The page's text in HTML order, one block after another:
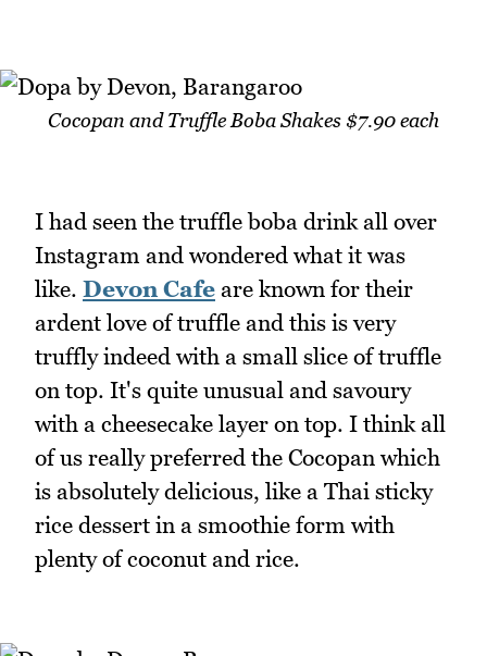
Cocopan and Truffle Boba Shakes $7.90 each
I had seen the truffle boba drink all over
Instagram and wondered what it was
like. Devon Cafe are known for their
ardent love of truffle and this is very
truffly indeed with a small slice of truffle
on top. It's quite unusual and savoury
with a cheesecake layer on top. I think all
of us really preferred the Cocopan which
is absolutely delicious, like a Thai sticky
rice dessert in a smoothie form with
plenty of coconut and rice.